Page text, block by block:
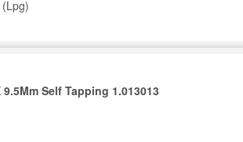
Self Tapping 1.013013